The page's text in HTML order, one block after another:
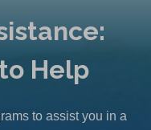
Help
to assist you in a